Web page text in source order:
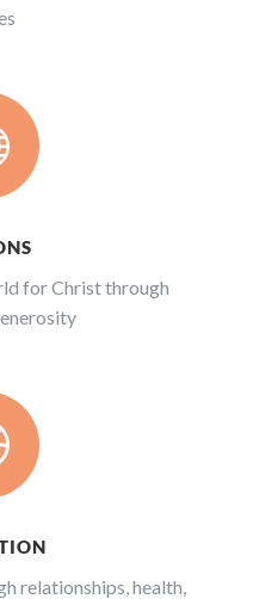
for Christ through
relationships, health,